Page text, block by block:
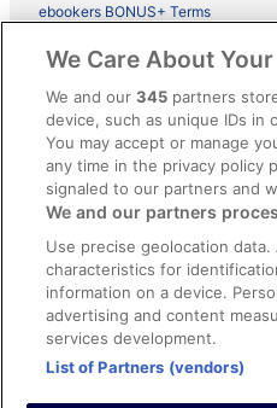
ebookers BONUS+ Terms
Legal information / Contact us
Content guidelines and reporting
Help
Support
Cancel your hotel or vacation
Cancel your flight
Refund timelines, policies &
Use an ebookers Coupon
We Care About
We and our345 partners
device, such as unique IDs in
You may accept or manage
any time in the privacy policy
signaled to our partners and
We and our partners
Use precise geolocation data.
characteristics for
information on a device.
advertising and content
services development.
List of Partners (vendors)